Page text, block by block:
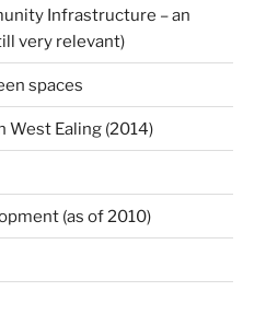
Infrastructure – an
very relevant)
spaces
West Ealing (2014)
(as of 2010)